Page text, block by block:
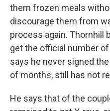
them frozen meals
discourage them from
process again. Thornhill
get the official number
says he never signed
of months, still has not
He says that of the